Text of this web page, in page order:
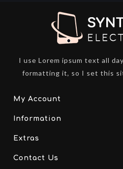
I use Lorem ipsum text all
formatting it, so I set this
My Account
Information
Extras
Contact Us